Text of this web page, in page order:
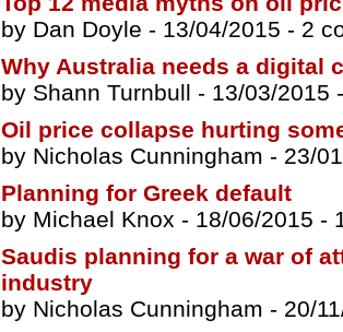
by Dan Doyle - 13/04/2015 - 2
Why Australia needs a digital
by Shann Turnbull - 13/03/2015
Oil price collapse hurting
by Nicholas Cunningham - 23/
Planning for Greek default
by Michael Knox - 18/06/2015 -
Saudis planning for a war of
industry
by Nicholas Cunningham - 20/